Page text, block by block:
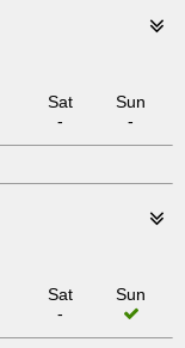
Sat
-
Sun
-
Sat
-
Sun